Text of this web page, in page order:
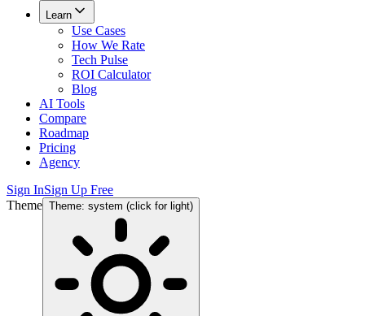
Learn
Use Cases
How We Rate
Tech Pulse
ROI Calculator
Blog
AI Tools
Compare
Roadmap
Pricing
Agency
Sign InSign Up Free
Theme Theme: system (click for light)